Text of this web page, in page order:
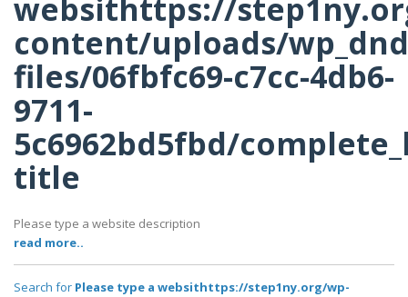
websithttps://
content/uploads/
files/06fbfc69-c7cc-4db6-
9711-
5c6962bd5fbd/
title
Please type a website description
read more..
Search for Please type a websithttps://step1ny.org/wp-